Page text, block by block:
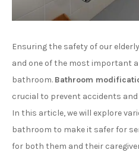
Ensuring the safety of our
and one of the most important
bathroom. Bathroom
crucial to prevent accidents
In this article, we will explore
bathroom to make it safer for
for both them and their